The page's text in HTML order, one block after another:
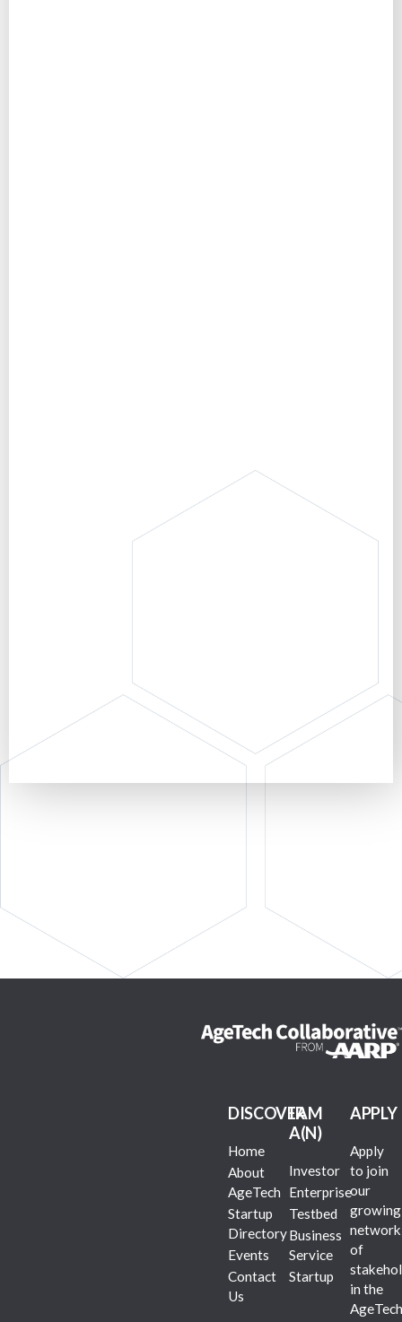
DISCOVER
Home
About
AgeTech
Startup
Directory
Events
Contact
Us
I AM
A(N)
Investor
Enterprise
Testbed
Business
Service
Startup
APPLY
Apply
to join
our
growing
network
of
in the
AgeTech